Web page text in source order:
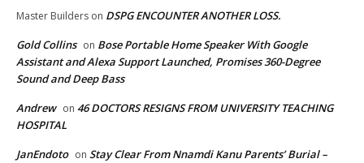
Master Builders on DSPG ENCOUNTER ANOTHER LOSS.
Gold Collins on Bose Portable Home Speaker With Google
Assistant and Alexa Support Launched, Promises 360-Degree
Sound and Deep Bass
Andrew on 46 DOCTORS RESIGNS FROM UNIVERSITY TEACHING
HOSPITAL
JanEndoto on Stay Clear From Nnamdi Kanu Parents’ Burial –